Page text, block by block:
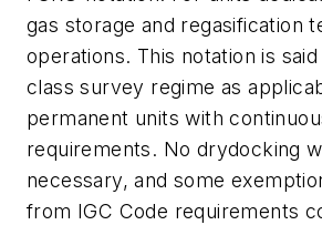
gas storage and regasification
operations. This notation is
class survey regime as
permanent units with
requirements. No drydocking
necessary, and some
from IGC Code requirements